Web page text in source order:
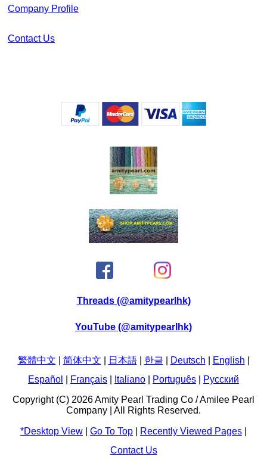
Company Profile
Contact Us
Threads (@amitypearlhk)
YouTube (@amitypearlhk)
繁體中文 简体中文 日本語| 한글 Deutsch English
Español
Français Italiano Português Pусский
Copyright (C) 2026 Amity Pearl Trading Co / Amilee Pearl
Company | All Rights Reserved.
*Desktop View Go To Top Recently Viewed Pages
Contact Us